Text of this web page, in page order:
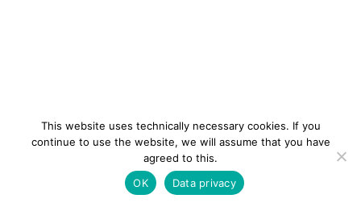
Contact Imprint
This website uses technically necessary cookies. If you
continue to use the website, we will assume that you have
agreed to this.
OK
Data privacy